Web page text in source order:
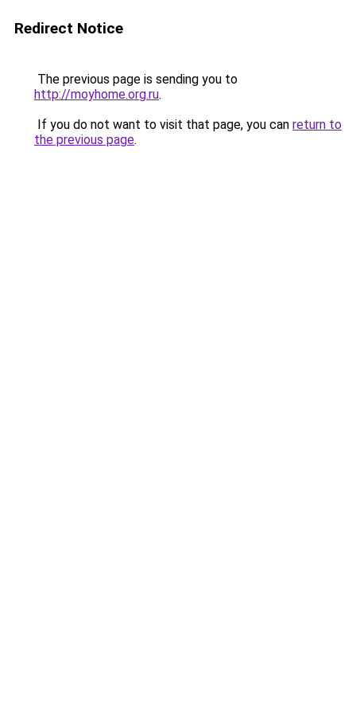
Redirect Notice
The previous page is sending you to
http://moyhome.org.ru.
If you do not want to visit that page, you can return to
the previous page.